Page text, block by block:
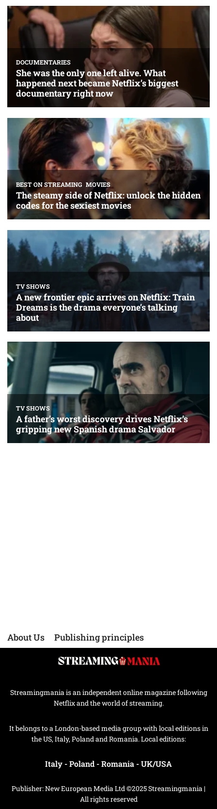
About Us Publishing principles
Streamingmania is an independent online magazine following
Netflix and the world of streaming.
It belongs to a London-based media group with local editions in
the US, Italy, Poland and Romania. Local editions:
Italy -Poland -Romania -UK/USA
Publisher: New European Media Ltd ©2025 Streamingmania |
All rights reserved